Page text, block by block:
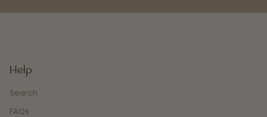
Help
Search
FAQs